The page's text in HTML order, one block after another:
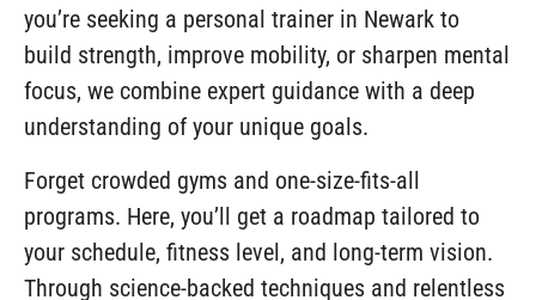
you’re seeking a personal trainer in Newark to
build strength, improve mobility, or sharpen mental
focus, we combine expert guidance with a deep
understanding of your unique goals.
Forget crowded gyms and one-size-fits-all
programs. Here, you’ll get a roadmap tailored to
your schedule, fitness level, and long-term vision.
Through science-backed techniques and relentless